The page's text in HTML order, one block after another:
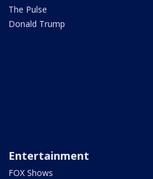
The Pulse
Donald Trump
Entertainment
FOX Shows